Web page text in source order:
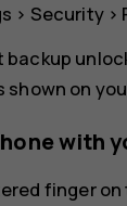
> Security>
backup
on
with
finger on